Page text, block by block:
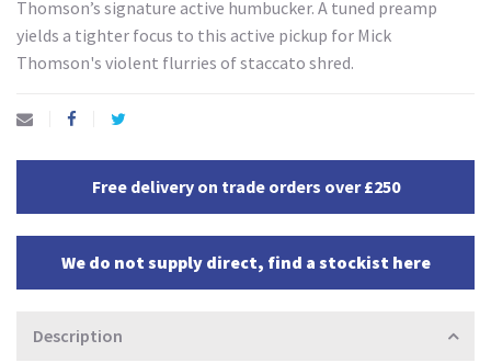
Thomson’s signature active humbucker. A tuned preamp
yields a tighter focus to this active pickup for Mick
Thomson's violent flurries of staccato shred.
Free delivery on trade orders over £250
We do not supply direct, find a stockist here
Description